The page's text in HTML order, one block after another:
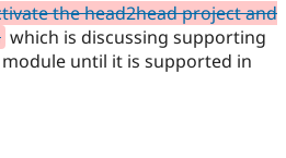
the head2head project and
which is discussing supporting
until it is supported in